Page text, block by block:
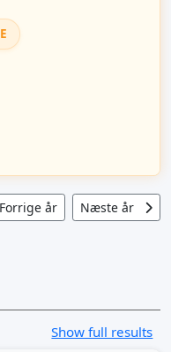
Forrige år Næste år
Show full results